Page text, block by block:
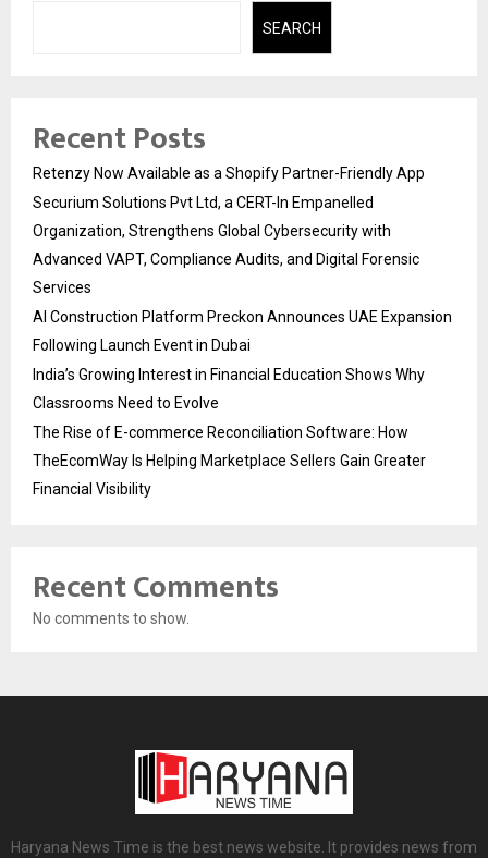
SEARCH
Recent Posts
Retenzy Now Available as a Shopify Partner-Friendly App
Securium Solutions Pvt Ltd, a CERT-In Empanelled
Organization, Strengthens Global Cybersecurity with
Advanced VAPT, Compliance Audits, and Digital Forensic
Services
AI Construction Platform Preckon Announces UAE Expansion
Following Launch Event in Dubai
India’s Growing Interest in Financial Education Shows Why
Classrooms Need to Evolve
The Rise of E-commerce Reconciliation Software: How
TheEcomWay Is Helping Marketplace Sellers Gain Greater
Financial Visibility
Recent Comments
No comments to show.
Haryana News Time is the best news website. It provides news from